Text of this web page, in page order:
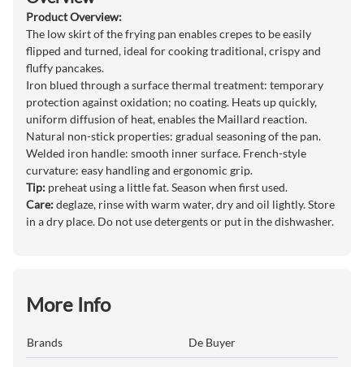
Product Overview:
The low skirt of the frying pan enables crepes to be easily
flipped and turned, ideal for cooking traditional, crispy and
fluffy pancakes.
Iron blued through a surface thermal treatment: temporary
protection against oxidation; no coating. Heats up quickly,
uniform diffusion of heat, enables the Maillard reaction.
Natural non-stick properties: gradual seasoning of the pan.
Welded iron handle: smooth inner surface. French-style
curvature: easy handling and ergonomic grip.
Tip: preheat using a little fat. Season when first used.
Care:deglaze, rinse with warm water, dry and oil lightly. Store
in a dry place. Do not use detergents or put in the dishwasher.
More Info
Brands De Buyer